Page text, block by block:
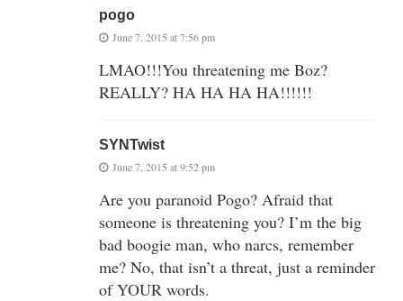
pogo
June 7, 2015 at 7:56 pm
LMAO!!!You threatening me Boz?
REALLY? HA HA HA HA!!!!!!
SYNTwist
June 7, 2015 at 9:52 pm
Are you paranoid Pogo? Afraid that
someone is threatening you? I’m the big
bad boogie man, who narcs, remember
me? No, that isn’t a threat, just a reminder
of YOUR words.